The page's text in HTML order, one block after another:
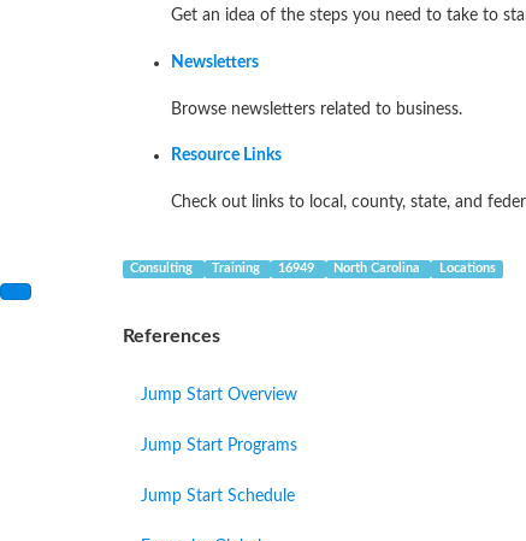
Get an idea of the steps you need to take to
Newsletters
Browse newsletters related to business.
Resource Links
Check out links to local, county, state, and
Consulting Training 16949 North Carolina Locations
References
Jump Start Overview
Jump Start Programs
Jump Start Schedule